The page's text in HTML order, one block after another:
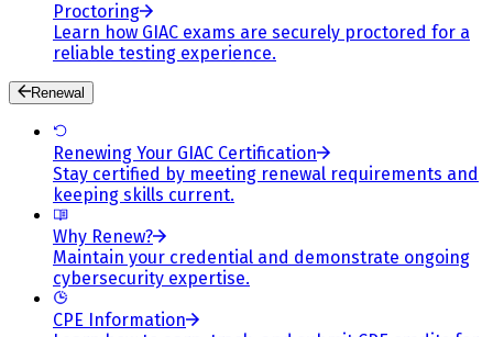
Proctoring
Learn how GIAC exams are securely proctored for a
reliable testing experience.
Renewal
Renewing Your GIAC Certification
Stay certified by meeting renewal requirements and
keeping skills current.
Why Renew?
Maintain your credential and demonstrate ongoing
cybersecurity expertise.
CPE Information